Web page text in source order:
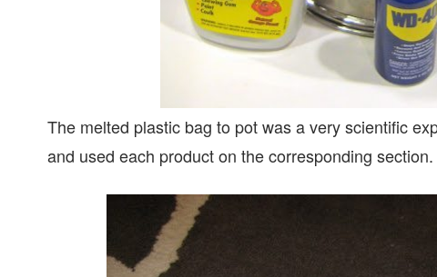
The melted plastic bag to pot was a very scientific
and used each product on the corresponding section.